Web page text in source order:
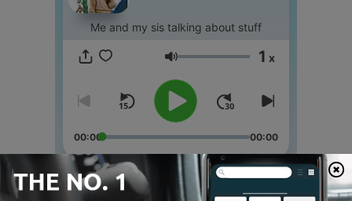
Me and my sis talking about stuff
Volume 1 x
00:00 00:00
Episodes